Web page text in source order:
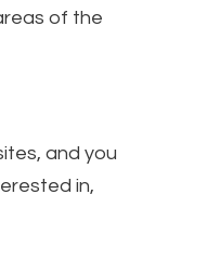
of the
and you
in,